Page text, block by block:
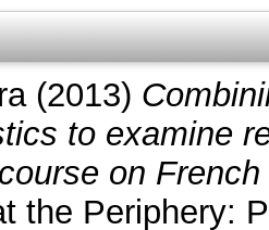
(2013)
to examine
on
the Periphery: